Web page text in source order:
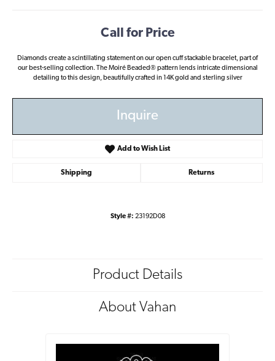
Call for Price
Diamonds create a scintillating statement on our open cuff stackable bracelet, part of
our best-selling collection. The Moiré Beaded® pattern lends intricate dimensional
detailing to this design, beautifully crafted in 14K gold and sterling silver
Inquire
Add to Wish List
Shipping Returns
Style #: 23192D08
Product Details
About Vahan